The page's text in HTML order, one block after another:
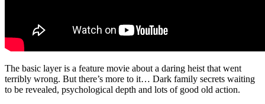
The basic layer is a feature movie about a daring heist that went
terribly wrong. But there’s more to it… Dark family secrets waiting
to be revealed, psychological depth and lots of good old action.